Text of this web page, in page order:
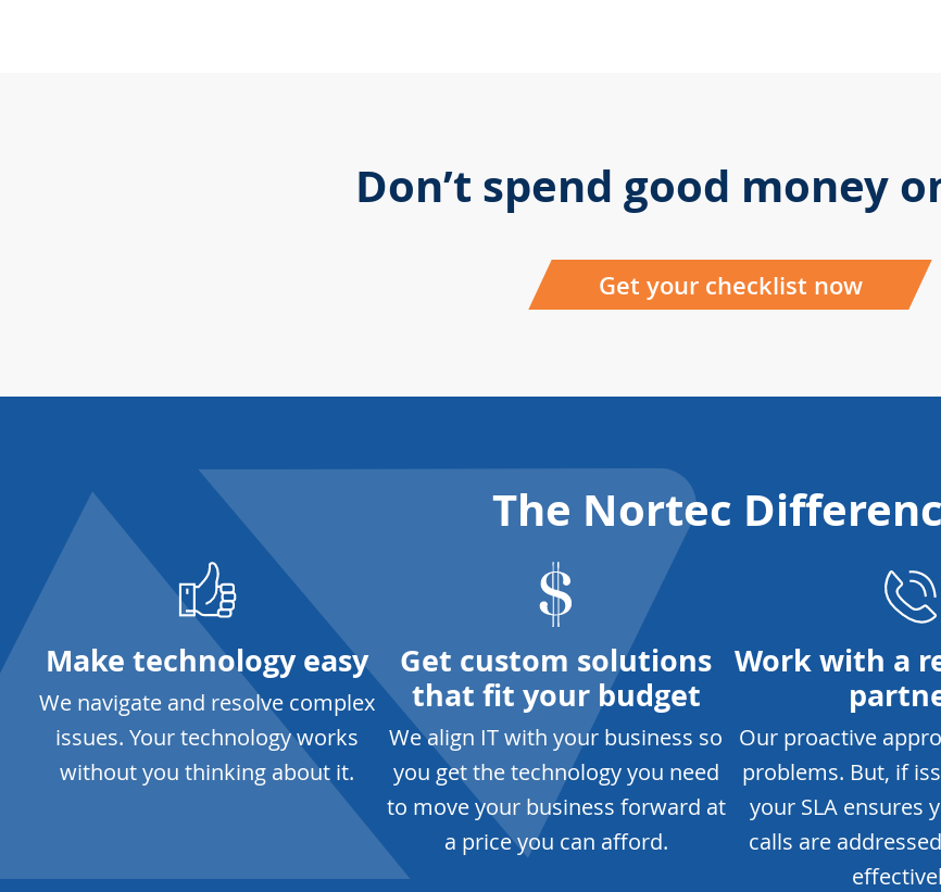
Don’t spend good money
Get your checklist now
The Nortec
Make technology easy
We navigate and resolve complex
issues. Your technology works
without you thinking about it.
Get custom solutions
that fit your budget
We align IT with your business so
you get the technology you need
to move your business forward at
a price you can afford.
Work with a
Our proactive
problems. But, if
your SLA ensures
calls are